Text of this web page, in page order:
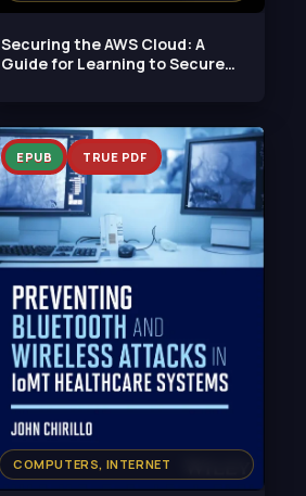
Securing the AWS Cloud: A
Guide for Learning to Secure
COMPUTERS, INTERNET
EPUB TRUE PDF